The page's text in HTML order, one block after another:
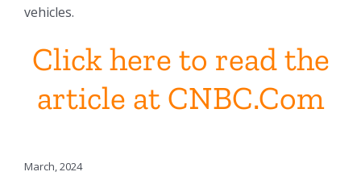
vehicles.
Click here to read the
article at CNBC.Com
March, 2024